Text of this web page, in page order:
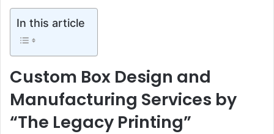
In this article
Custom Box Design and
Manufacturing Services by
“The Legacy Printing”